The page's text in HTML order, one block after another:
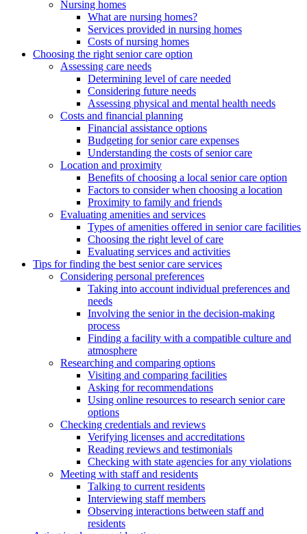
Nursing homes
What are nursing homes?
Services provided in nursing homes
Costs of nursing homes
Choosing the right senior care option
Assessing care needs
Determining level of care needed
Considering future needs
Assessing physical and mental health needs
Costs and financial planning
Financial assistance options
Budgeting for senior care expenses
Understanding the costs of senior care
Location and proximity
Benefits of choosing a local senior care option
Factors to consider when choosing a location
Proximity to family and friends
Evaluating amenities and services
Types of amenities offered in senior care facilities
Choosing the right level of care
Evaluating services and activities
Tips for finding the best senior care services
Considering personal preferences
Taking into account individual preferences and
needs
Involving the senior in the decision-making
process
Finding a facility with a compatible culture and
atmosphere
Researching and comparing options
Visiting and comparing facilities
Asking for recommendations
Using online resources to research senior care
options
Checking credentials and reviews
Verifying licenses and accreditations
Reading reviews and testimonials
Checking with state agencies for any violations
Meeting with staff and residents
Talking to current residents
Interviewing staff members
Observing interactions between staff and
residents